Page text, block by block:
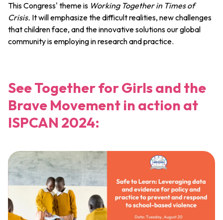
This Congress' theme is Working Together in Times of
Crisis. Itwill emphasize the difficult realities, new challenges
that children face, and the innovative solutions our global
community is employing in research and practice.
See Together for Girls and the
Brave Movement in action at
ISPCAN 2024: